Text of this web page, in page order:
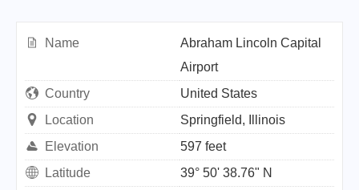
Name
Abraham Lincoln Capital
Airport
Country
United States
Location
Springfield, Illinois
Elevation
597 feet
Latitude
39° 50' 38.76" N